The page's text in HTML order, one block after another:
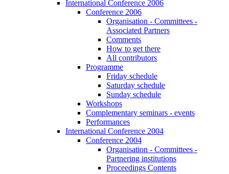
International Conference 2006
Conference 2006
Organisation - Committees -
Associated Partners
Comments
How to get there
All contributors
Programme
Friday schedule
Saturday schedule
Sunday schedule
Workshops
Complementary seminars - events
Performances
International Conference 2004
Conference 2004
Organisation - Committees -
Partnering institutions
Proceedings Contents